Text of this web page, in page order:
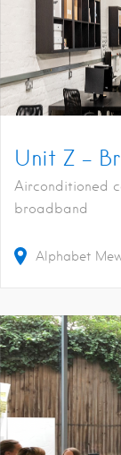
Unit Z –
Airconditioned
broadband
Alphabet